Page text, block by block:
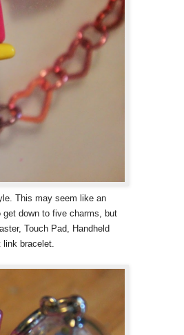
This may seem like an
down to five charms, but
Touch Pad, Handheld
link bracelet.